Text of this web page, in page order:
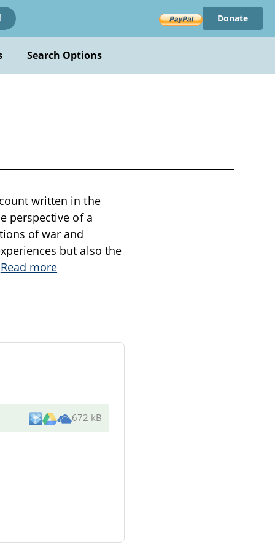
Donate
Search Options
written in the
perspective of a
of war and
but also the
Read more
672 kB